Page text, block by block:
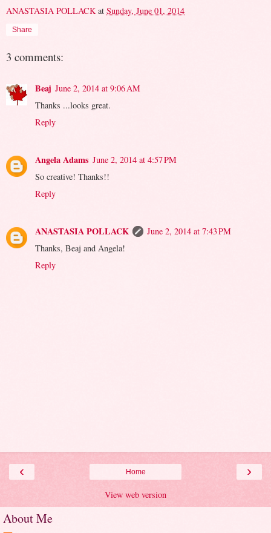
ANASTASIA POLLACK at Sunday, June 01, 2014
Share
3 comments:
Beaj June 2, 2014 at 9:06 AM
Thanks ...looks great.
Reply
Angela Adams June 2, 2014 at 4:57 PM
So creative! Thanks!!
Reply
ANASTASIA POLLACK
June 2, 2014 at 7:43 PM
Thanks, Beaj and Angela!
Reply
‹ ›
Home
View web version
About Me